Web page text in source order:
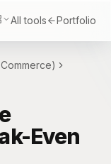
All tools Portfolio
Even